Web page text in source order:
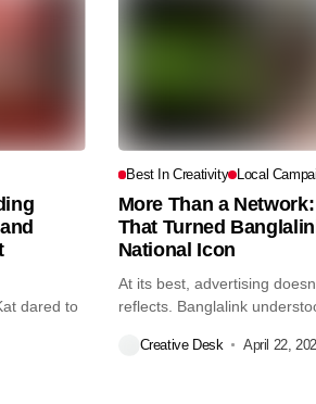
dared to
Best In Creativity Local
More Than a
That Turned
National Icon
At its best, advertising
reflects. Banglalink
Creative Desk April 22,